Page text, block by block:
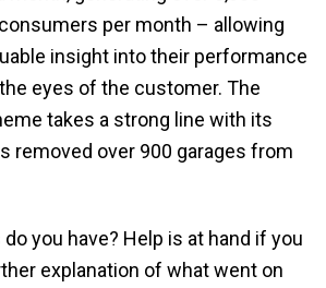
per month – allowing
insight into their performance
eyes of the customer. The
takes a strong line with its
removed over 900 garages from
you have? Help is at hand if you
explanation of what went on